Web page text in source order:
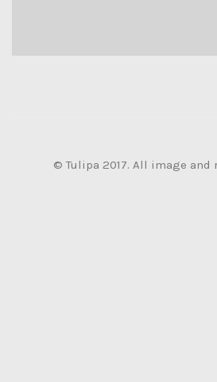
© Tulipa 2017. All image and